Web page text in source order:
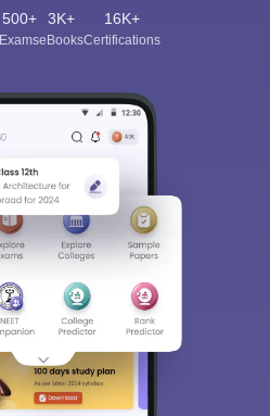
500+
Exams
3K+
eBooks
16K+
Certifications